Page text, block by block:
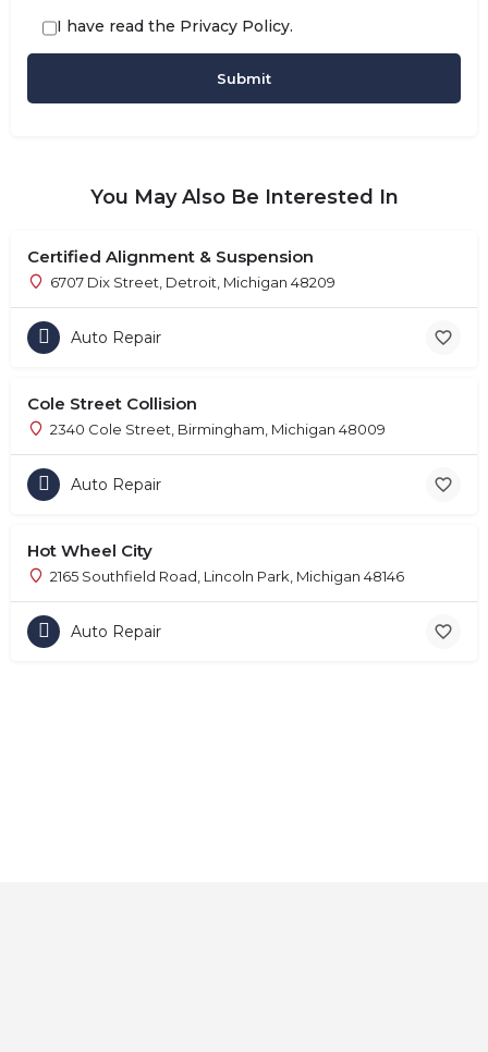
I have read the Privacy Policy.
You May Also Be Interested In
Certified Alignment & Suspension
6707 Dix Street, Detroit, Michigan 48209
Auto Repair
Cole Street Collision
2340 Cole Street, Birmingham, Michigan 48009
Auto Repair
Hot Wheel City
2165 Southfield Road, Lincoln Park, Michigan 48146
Auto Repair